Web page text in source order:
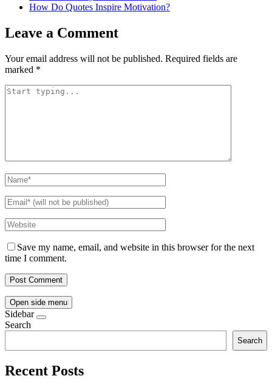
How Do Quotes Inspire Motivation?
Leave a Comment
Your email address will not be published. Required fields are
marked *
Save my name, email, and website in this browser for the next
time I comment.
Open side menu
Sidebar
Search
Search
Recent Posts